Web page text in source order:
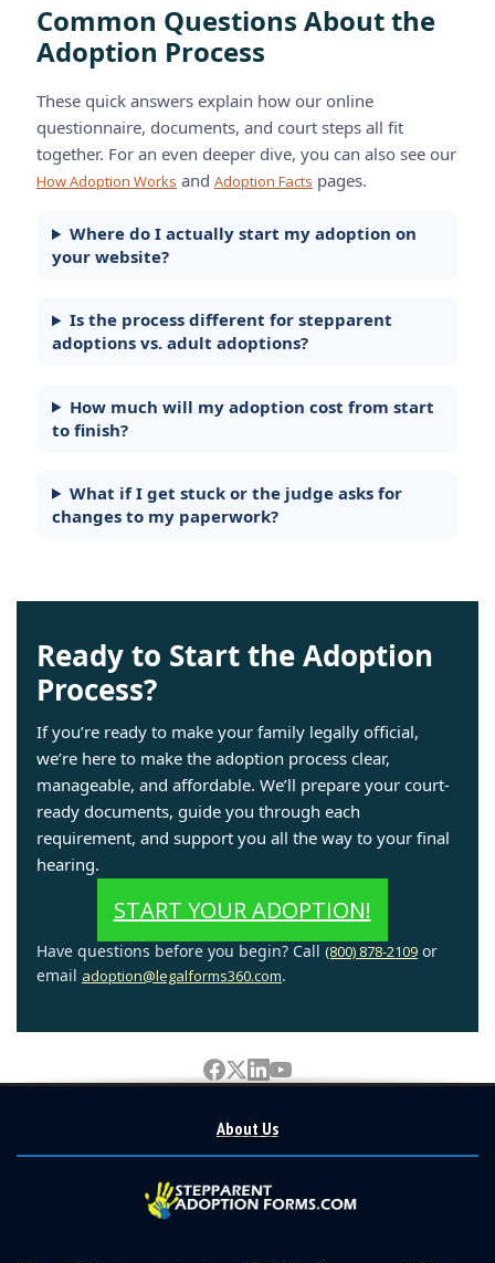
Common Questions About the
Adoption Process
These quick answers explain how our online
questionnaire, documents, and court steps all fit
together. For an even deeper dive, you can also see our
How Adoption Works and Adoption Facts pages.
Where do I actually start my adoption on
your website?
Is the process different for stepparent
adoptions vs. adult adoptions?
How much will my adoption cost from start
to finish?
What if I get stuck or the judge asks for
changes to my paperwork?
Ready to Start the Adoption
Process?
If you’re ready to make your family legally official,
we’re here to make the adoption process clear,
manageable, and affordable. We’ll prepare your court-
ready documents, guide you through each
requirement, and support you all the way to your final
hearing.
START YOUR ADOPTION!
Have questions before you begin? Call (800) 878-2109 or
email adoption@legalforms360.com.
About Us